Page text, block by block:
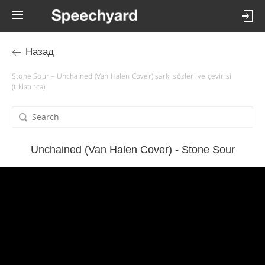
Назад
Stone Sour – Unchained (Van Halen Cover) şarkı sözleri ve çevirisi
(tıklatınca)
Unchained (Van Halen Cover) - Stone Sour